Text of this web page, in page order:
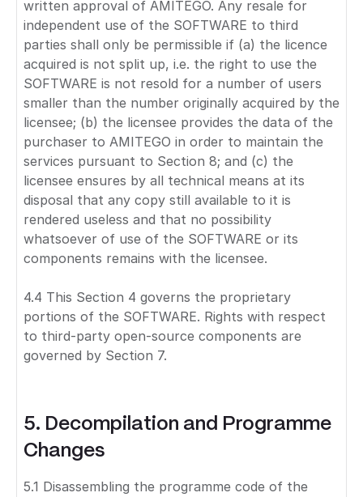
written approval of AMITEGO. Any resale for
independent use of the SOFTWARE to third
parties shall only be permissible if (a) the licence
acquired is not split up, i.e. the right to use the
SOFTWARE is not resold for a number of users
smaller than the number originally acquired by the
licensee; (b) the licensee provides the data of the
purchaser to AMITEGO in order to maintain the
services pursuant to Section 8; and (c) the
licensee ensures by all technical means at its
disposal that any copy still available to it is
rendered useless and that no possibility
whatsoever of use of the SOFTWARE or its
components remains with the licensee.
4.4 This Section 4 governs the proprietary
portions of the SOFTWARE. Rights with respect
to third-party open-source components are
governed by Section 7.
5. Decompilation and Programme
Changes
5.1 Disassembling the programme code of the